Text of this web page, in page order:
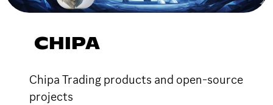
CHIPA
Chipa Trading products and open-source
projects